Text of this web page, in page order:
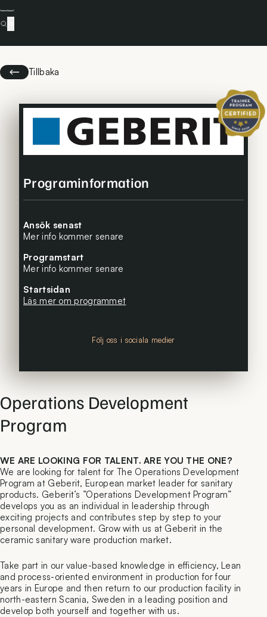
Tillbaka
Operations Development
Program
WE ARE LOOKING FOR TALENT. ARE YOU THE ONE?
We are looking for talent for The Operations Development
Program at Geberit, European market leader for sanitary
products. Geberit’s ”Operations Development Program”
develops you as an individual in leadership through
exciting projects and contributes step by step to your
personal development. Grow with us at Geberit in the
ceramic sanitary ware production market.
Take part in our value-based knowledge in efficiency, Lean
and process-oriented environment in production for four
years in Europe and then return to our production facility in
north-eastern Scania, Sweden in a leading position and
develop both yourself and together with us.
Certifierat
Programinformation
Ansök senast
Mer info kommer senare
Programstart
Mer info kommer senare
Startsidan
Läs mer om programmet
Följ oss i sociala medier